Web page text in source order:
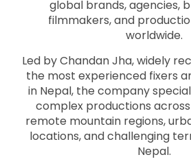
global brands, agencies,
filmmakers, and
worldwide.
Led by Chandan Jha, widely
the most experienced fixers
in Nepal, the company
complex productions
remote mountain regions,
locations, and challenging
Nepal.